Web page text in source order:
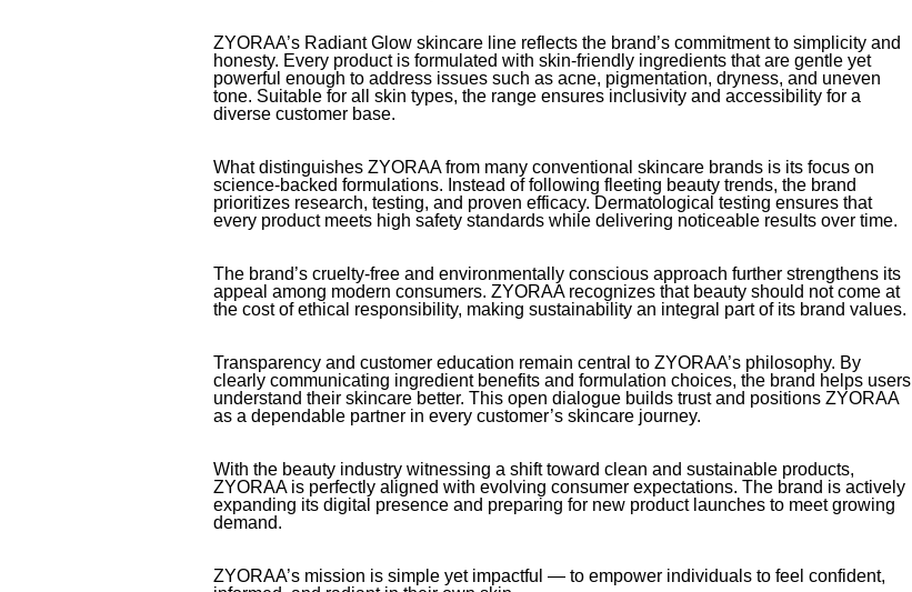
ZYORAA’s Radiant Glow skincare line reflects the brand’s commitment to simplicity and
honesty. Every product is formulated with skin-friendly ingredients that are gentle yet
powerful enough to address issues such as acne, pigmentation, dryness, and uneven
tone. Suitable for all skin types, the range ensures inclusivity and accessibility for a
diverse customer base.
What distinguishes ZYORAA from many conventional skincare brands is its focus on
science-backed formulations. Instead of following fleeting beauty trends, the brand
prioritizes research, testing, and proven efficacy. Dermatological testing ensures that
every product meets high safety standards while delivering noticeable results over time.
The brand’s cruelty-free and environmentally conscious approach further strengthens its
appeal among modern consumers. ZYORAA recognizes that beauty should not come at
the cost of ethical responsibility, making sustainability an integral part of its brand values.
Transparency and customer education remain central to ZYORAA’s philosophy. By
clearly communicating ingredient benefits and formulation choices, the brand helps users
understand their skincare better. This open dialogue builds trust and positions ZYORAA
as a dependable partner in every customer’s skincare journey.
With the beauty industry witnessing a shift toward clean and sustainable products,
ZYORAA is perfectly aligned with evolving consumer expectations. The brand is actively
expanding its digital presence and preparing for new product launches to meet growing
demand.
ZYORAA’s mission is simple yet impactful — to empower individuals to feel confident,